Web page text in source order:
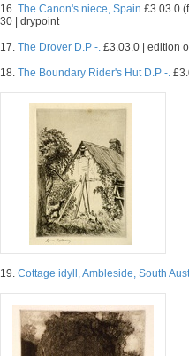
16. The Canon's niece, Spain £3.03.0
30 | drypoint
17. The Drover D.P -. £3.03.0 | edition
18. The Boundary Rider's Hut D.P -.
19. Cottage idyll, Ambleside, South